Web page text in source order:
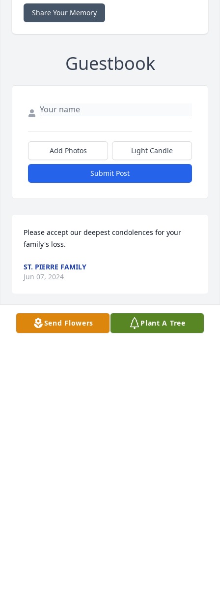
Share Your Memory
Guestbook
Add Photos Light Candle
Submit Post
Please accept our deepest condolences for your
family's loss.
ST. PIERRE FAMILY
Jun 07, 2024
Love and prayers to my family
Send Flowers Plant A Tree